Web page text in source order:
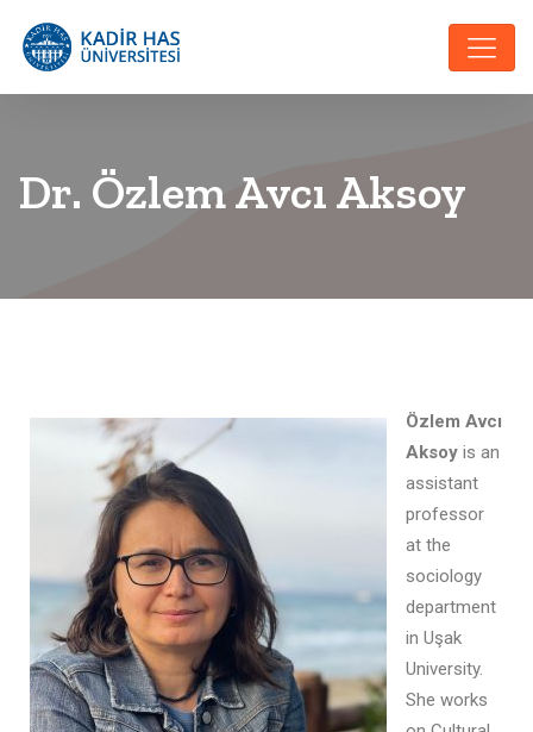
Dr. Özlem Avcı Aksoy
Özlem Avcı
Aksoy is an
assistant
professor
at the
sociology
department
in Uşak
University.
She works